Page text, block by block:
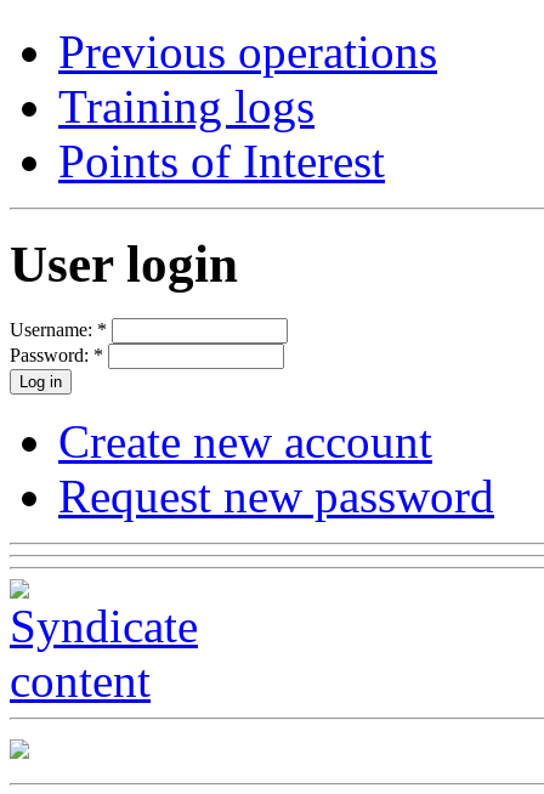
Previous operations
Training logs
Points of Interest
User login
Username: *
Password: *
Create new account
Request new password